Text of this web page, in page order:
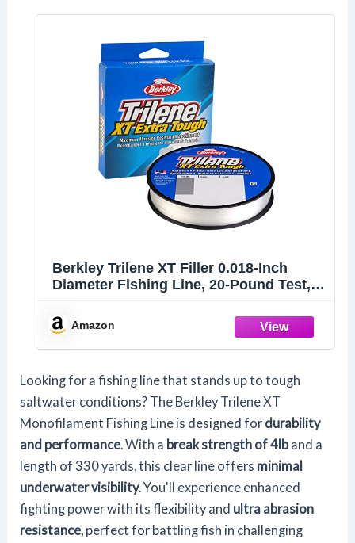
Berkley Trilene XT Filler 0.018-Inch
Diameter Fishing Line, 20-Pound Test,
Amazon
Looking for a fishing line that stands up to tough
saltwater conditions? The Berkley Trilene XT
Monofilament Fishing Line is designed for durability
and performance. With a break strength of 4lband a
length of 330 yards, this clear line offers minimal
underwater visibility. You'll experience enhanced
fighting power with its flexibility and ultra abrasion
resistance, perfect for battling fish in challenging